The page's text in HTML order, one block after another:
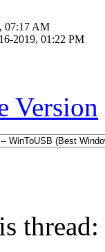
07:17 AM
2019, 01:22 PM
Version